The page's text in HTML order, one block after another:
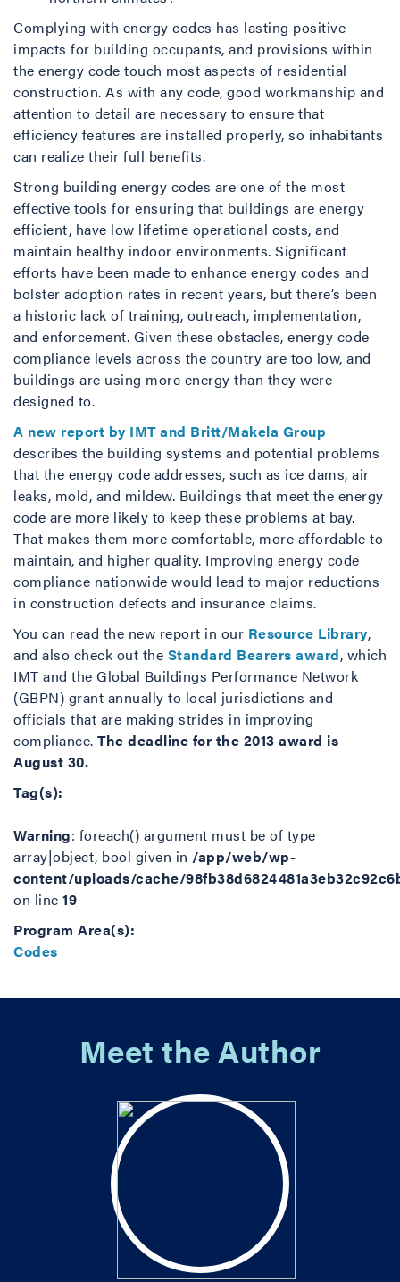
Complying with energy codes has lasting positive
impacts for building occupants, and provisions within
the energy code touch most aspects of residential
construction. As with any code, good workmanship and
attention to detail are necessary to ensure that
efficiency features are installed properly, so inhabitants
can realize their full benefits.
Strong building energy codes are one of the most
effective tools for ensuring that buildings are energy
efficient, have low lifetime operational costs, and
maintain healthy indoor environments. Significant
efforts have been made to enhance energy codes and
bolster adoption rates in recent years, but there’s been
a historic lack of training, outreach, implementation,
and enforcement. Given these obstacles, energy code
compliance levels across the country are too low, and
buildings are using more energy than they were
designed to.
A new report by IMT and Britt/Makela Group
describes the building systems and potential problems
that the energy code addresses, such as ice dams, air
leaks, mold, and mildew. Buildings that meet the energy
code are more likely to keep these problems at bay.
That makes them more comfortable, more affordable to
maintain, and higher quality. Improving energy code
compliance nationwide would lead to major reductions
in construction defects and insurance claims.
You can read the new report in our Resource Library,
and also check out the Standard Bearers award, which
IMT and the Global Buildings Performance Network
(GBPN) grant annually to local jurisdictions and
officials that are making strides in improving
compliance. The deadline for the 2013 award is
August 30.
Tag(s):
Warning: foreach() argument must be of type
array|object, bool given in /app/web/wp-
content/uploads/cache/
on line 19
Program Area(s):
Codes
Meet the Author